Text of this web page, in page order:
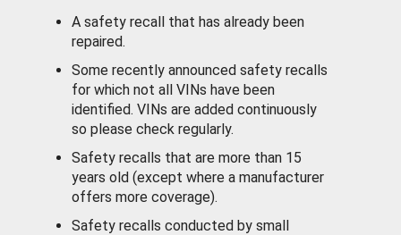
A safety recall that has already been
repaired.
Some recently announced safety recalls
for which not all VINs have been
identified. VINs are added continuously
so please check regularly.
Safety recalls that are more than 15
years old (except where a manufacturer
offers more coverage).
Safety recalls conducted by small